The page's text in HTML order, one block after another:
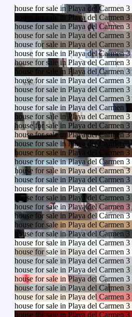
house for sale in Playa del Carmen
house for sale in Playa del Carmen
house for sale in Playa del Carmen
house for sale in Playa del Carmen
house for sale in Playa del Carmen
house for sale in Playa del Carmen
house for sale in Playa del Carmen
house for sale in Playa del Carmen
house for sale in Playa del Carmen
house for sale in Playa del Carmen
house for sale in Playa del Carmen
house for sale in Playa del Carmen
house for sale in Playa del Carmen
house for sale in Playa del Carmen
house for sale in Playa del Carmen
house for sale in Playa del Carmen
house for sale in Playa del Carmen
house for sale in Playa del Carmen
house for sale in Playa del Carmen
house for sale in Playa del Carmen
house for sale in Playa del Carmen
house for sale in Playa del Carmen
house for sale in Playa del Carmen
house for sale in Playa del Carmen
house for sale in Playa del Carmen
house for sale in Playa del Carmen
house for sale in Playa del Carmen
house for sale in Playa del Carmen
house for sale in Playa del Carmen
house for sale in Playa del Carmen
house for sale in Playa del Carmen
house for sale in Playa del Carmen
house for sale in Playa del Carmen
house for sale in Playa del Carmen
house for sale in Playa del Carmen